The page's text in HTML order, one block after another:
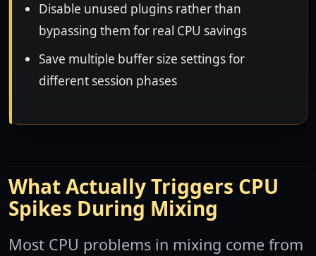
Disable unused plugins rather than
bypassing them for real CPU savings
Save multiple buffer size settings for
different session phases
What Actually Triggers CPU
Spikes During Mixing
Most CPU problems in mixing come from